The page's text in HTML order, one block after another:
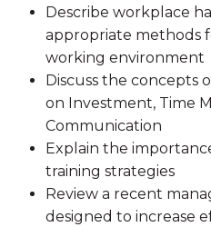
Describe workplace
appropriate methods
working environment
Discuss the concepts
on Investment, Time
Communication
Explain the
training strategies
Review a recent
designed to increase